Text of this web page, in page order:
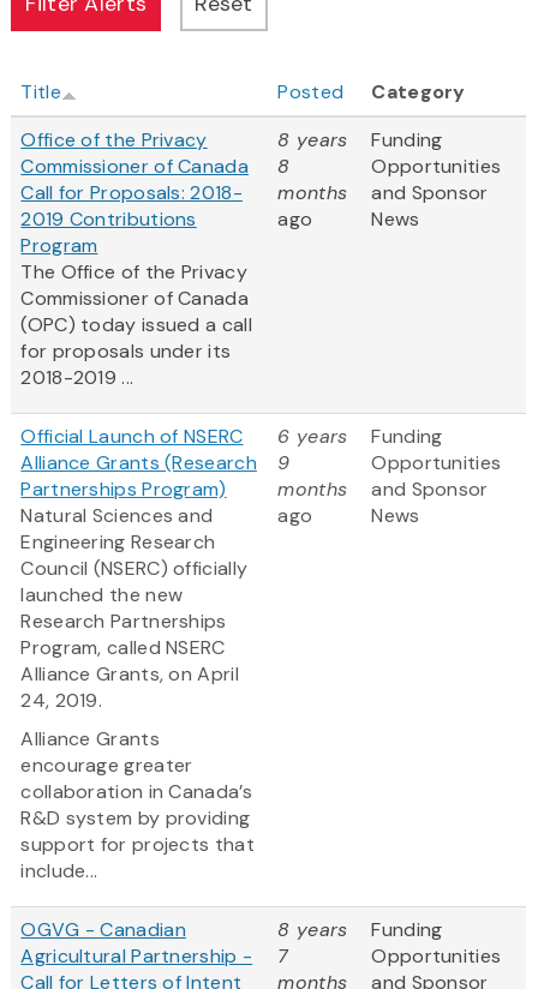
Title Posted
Category
Office of the Privacy
Commissioner of Canada
Call for Proposals: 2018-
2019 Contributions
Program
The Office of the Privacy
Commissioner of Canada
(OPC) today issued a call
for proposals under its
2018-2019 ...
8 years
8
months
ago
Funding
Opportunities
and Sponsor
News
Official Launch of NSERC
Alliance Grants (Research
Partnerships Program)
Natural Sciences and
Engineering Research
Council (NSERC) officially
launched the new
Research Partnerships
Program, called NSERC
Alliance Grants, on April
24, 2019.
Alliance Grants
encourage greater
collaboration in Canada’s
R&D system by providing
support for projects that
include...
6 years
9
months
ago
Funding
Opportunities
and Sponsor
News
OGVG - Canadian
Agricultural Partnership -
Call for Letters of Intent
8 years
7
months
Funding
Opportunities
and Sponsor